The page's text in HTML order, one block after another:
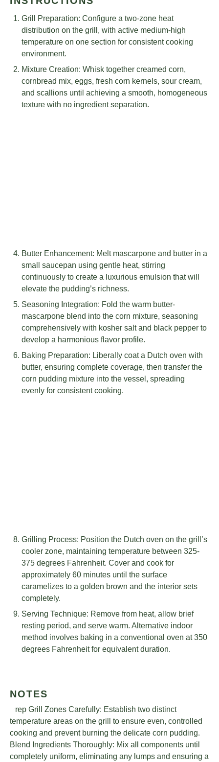
Grill Preparation: Configure a two-zone heat
distribution on the grill, with active medium-high
temperature on one section for consistent cooking
environment.
Mixture Creation: Whisk together creamed corn,
cornbread mix, eggs, fresh corn kernels, sour cream,
and scallions until achieving a smooth, homogeneous
texture with no ingredient separation.
Butter Enhancement: Melt mascarpone and butter in a
small saucepan using gentle heat, stirring
continuously to create a luxurious emulsion that will
elevate the pudding’s richness.
Seasoning Integration: Fold the warm butter-
mascarpone blend into the corn mixture, seasoning
comprehensively with kosher salt and black pepper to
develop a harmonious flavor profile.
Baking Preparation: Liberally coat a Dutch oven with
butter, ensuring complete coverage, then transfer the
corn pudding mixture into the vessel, spreading
evenly for consistent cooking.
Grilling Process: Position the Dutch oven on the grill’s
cooler zone, maintaining temperature between 325-
375 degrees Fahrenheit. Cover and cook for
approximately 60 minutes until the surface
caramelizes to a golden brown and the interior sets
completely.
Serving Technique: Remove from heat, allow brief
resting period, and serve warm. Alternative indoor
method involves baking in a conventional oven at 350
degrees Fahrenheit for equivalent duration.
NOTES
Prep Grill Zones Carefully: Establish two distinct
temperature areas on the grill to ensure even, controlled
cooking and prevent burning the delicate corn pudding.
Blend Ingredients Thoroughly: Mix all components until
completely uniform, eliminating any lumps and ensuring a